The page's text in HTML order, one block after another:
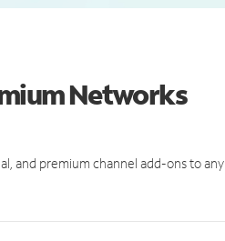
Networks
and premium channel add-ons to any